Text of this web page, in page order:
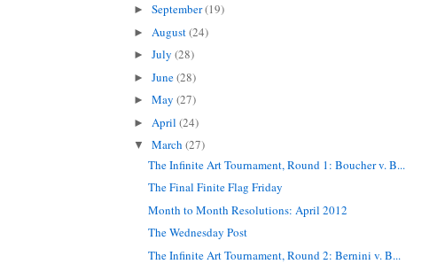
►September(19)
► August(24)
►July(28)
►June(28)
►May(27)
► April(24)
▼March(27)
The Infinite Art Tournament, Round 1: Boucher v. B...
The Final Finite Flag Friday
Month to Month Resolutions: April 2012
The Wednesday Post
The Infinite Art Tournament, Round 2: Bernini v. B...